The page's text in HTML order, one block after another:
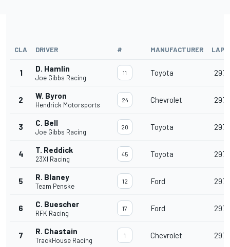
CLA DRIVER # MANUFACTURER LAPS
1 D. Hamlin
Joe Gibbs Racing
11 Toyota 297
2 W. Byron
Hendrick Motorsports
24 Chevrolet 297
3 C. Bell
Joe Gibbs Racing
20 Toyota 297
4 T. Reddick
23XI Racing
45 Toyota 297
5 R. Blaney
Team Penske
12 Ford 297
6 C. Buescher
RFK Racing
17 Ford 297
7 R. Chastain
TrackHouse Racing
1 Chevrolet 297